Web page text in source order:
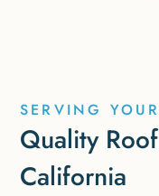
SERVING
Quality
California